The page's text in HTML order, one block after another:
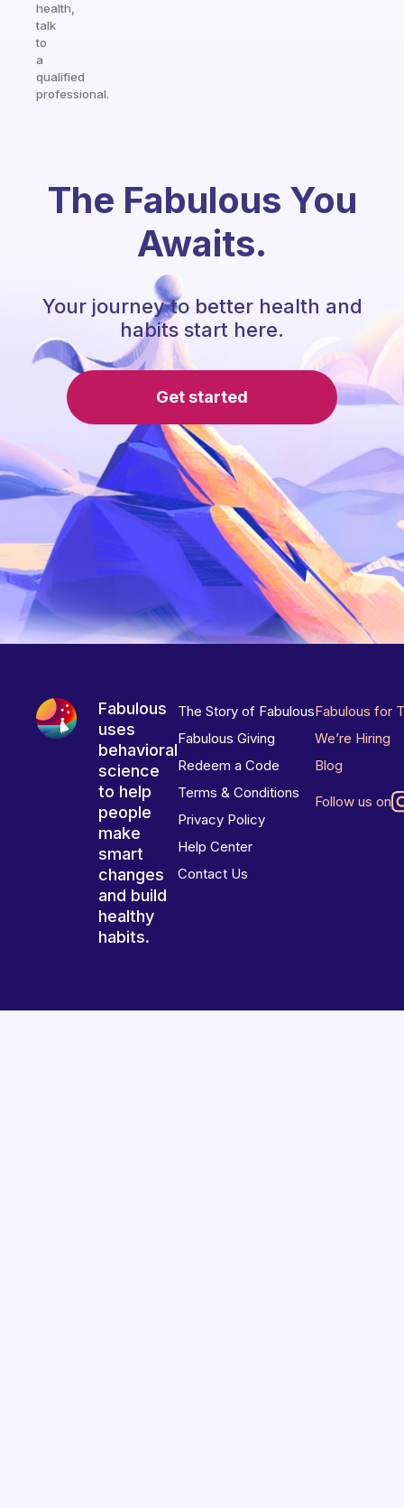
health,
talk
to
a
qualified
professional.
The Fabulous You
Awaits.
Your journey to better health and
habits start here.
Get started
Fabulous
uses
behavioral
science
to help
people
make
smart
changes
and build
healthy
habits.
The Story of Fabulous
Fabulous Giving
Redeem a Code
Terms & Conditions
Privacy Policy
Help Center
Contact Us
Fabulous for
We’re Hiring
Blog
Follow us on